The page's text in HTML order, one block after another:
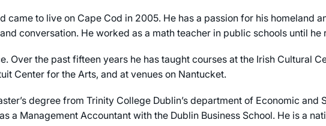
came to live on Cape Cod in 2005. He has a passion for his homeland
conversation. He worked as a math teacher in public schools until he
Over the past fifteen years he has taught courses at the Irish Cultural
Center for the Arts, and at venues on Nantucket.
degree from Trinity College Dublin’s department of Economic and
a Management Accountant with the Dublin Business School. He is a